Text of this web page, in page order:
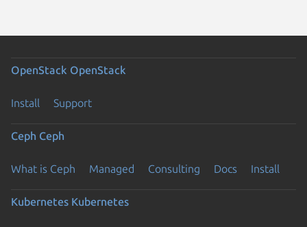
OpenStack OpenStack
Install Support
Ceph Ceph
What is Ceph Managed Consulting Docs Install
Kubernetes Kubernetes